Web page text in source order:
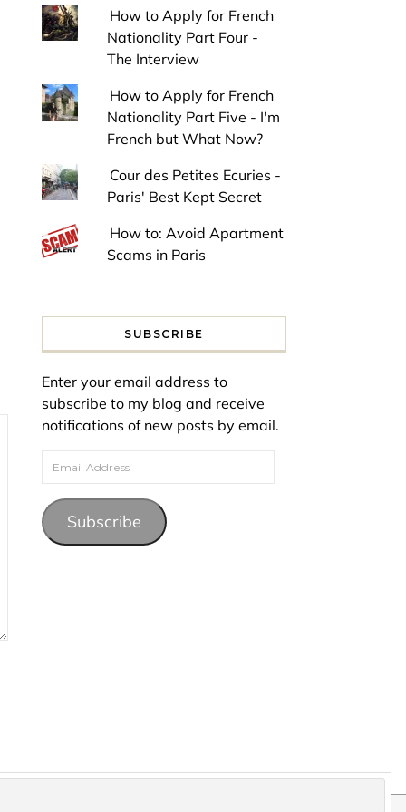
How to Apply for French
Nationality Part Four -
The Interview
How to Apply for French
Nationality Part Five - I'm
French but What Now?
Cour des Petites Ecuries -
Paris' Best Kept Secret
How to: Avoid Apartment
Scams in Paris
SUBSCRIBE
Enter your email address to
subscribe to my blog and receive
notifications of new posts by email.
Email Address
Subscribe